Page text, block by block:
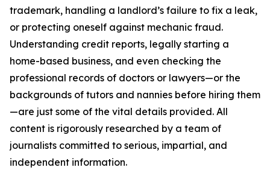
trademark, handling a landlord’s failure to fix a leak,
or protecting oneself against mechanic fraud.
Understanding credit reports, legally starting a
home-based business, and even checking the
professional records of doctors or lawyers—or the
backgrounds of tutors and nannies before hiring them
—are just some of the vital details provided. All
content is rigorously researched by a team of
journalists committed to serious, impartial, and
independent information.